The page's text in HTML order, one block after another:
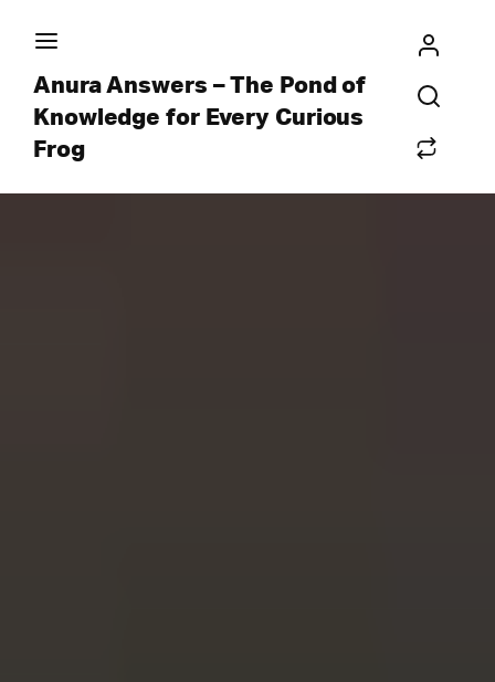
Anura Answers – The Pond of
Knowledge for Every Curious
Frog